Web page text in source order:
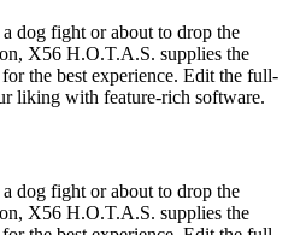
dog fight or about to drop the
X56 H.O.T.A.S. supplies the
the best experience. Edit the full-
liking with feature-rich software.
dog fight or about to drop the
X56 H.O.T.A.S. supplies the